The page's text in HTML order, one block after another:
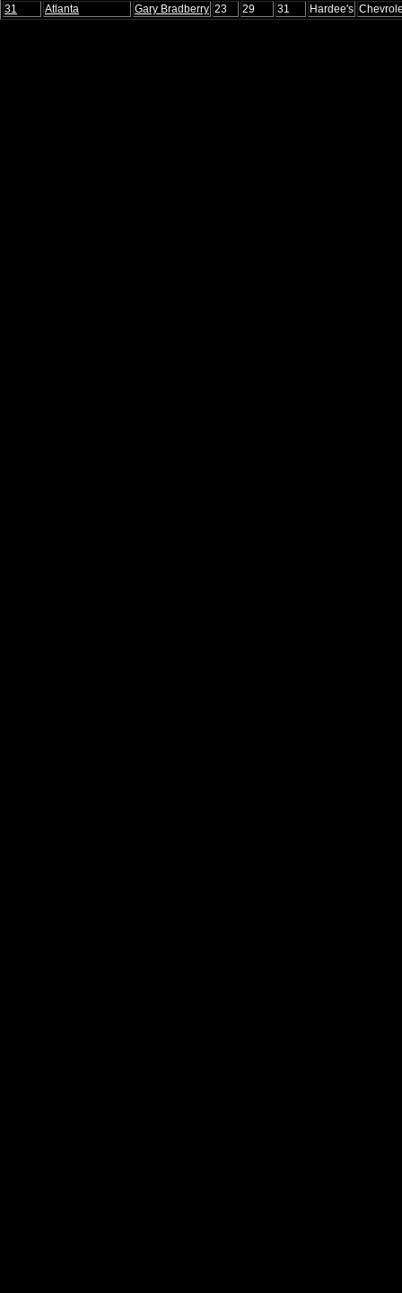
31
Atlanta Gary Bradberry 23 29 31 Hardee's